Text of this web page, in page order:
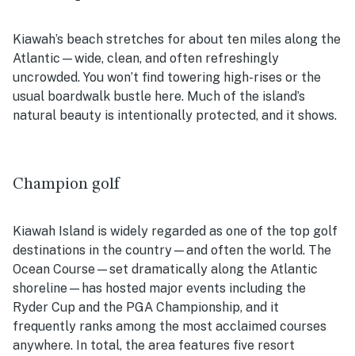
Kiawah’s beach stretches for about ten miles along the
Atlantic—wide, clean, and often refreshingly
uncrowded. You won’t find towering high-rises or the
usual boardwalk bustle here. Much of the island’s
natural beauty is intentionally protected, and it shows.
Champion golf
Kiawah Island is widely regarded as one of the top golf
destinations in the country—and often the world. The
Ocean Course—set dramatically along the Atlantic
shoreline—has hosted major events including the
Ryder Cup and the PGA Championship, and it
frequently ranks among the most acclaimed courses
anywhere. In total, the area features five resort